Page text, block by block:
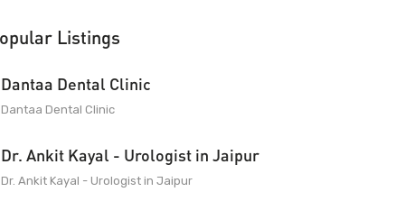
Listings
Dantaa Dental Clinic
Dantaa Dental Clinic
Dr. Ankit Kayal - Urologist in Jaipur
Dr. Ankit Kayal - Urologist in Jaipur